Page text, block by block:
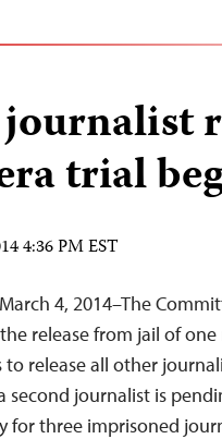
trial
4:36 PM EST
4, 2014–The
release from jail of
release all other
second journalist is
for three imprisoned